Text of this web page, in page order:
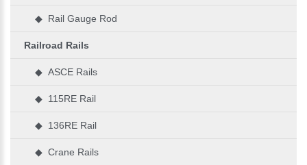
◆ Rail Gauge Rod
Railroad Rails
◆ ASCE Rails
◆ 115RE Rail
◆ 136RE Rail
◆ Crane Rails